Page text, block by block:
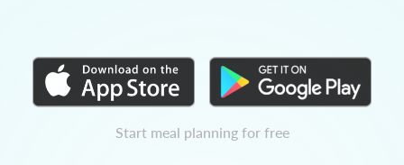
Start meal planning for free